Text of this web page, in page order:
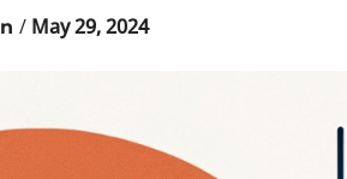
/ May 29, 2024